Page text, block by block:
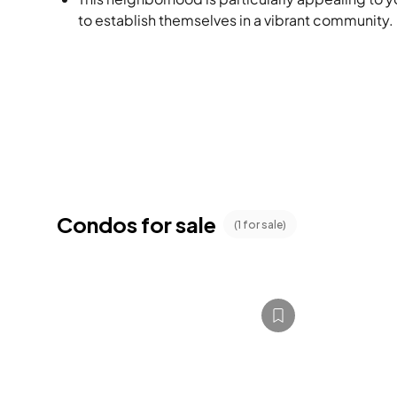
to establish themselves in a vibrant community.
Condos for sale (1 for sale)